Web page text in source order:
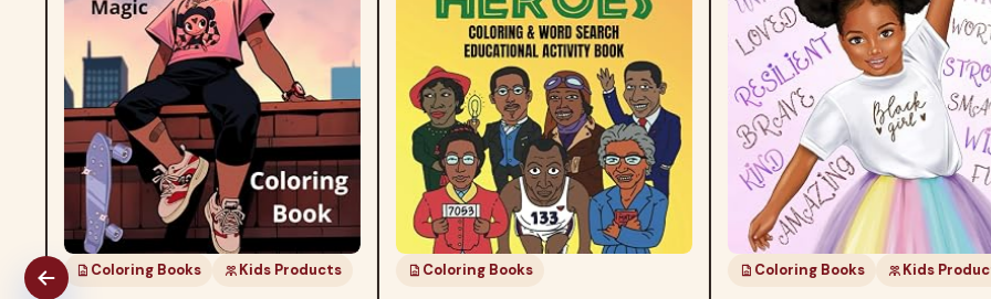
Coloring Books Kids Products Coloring Books Coloring Books Kids Products